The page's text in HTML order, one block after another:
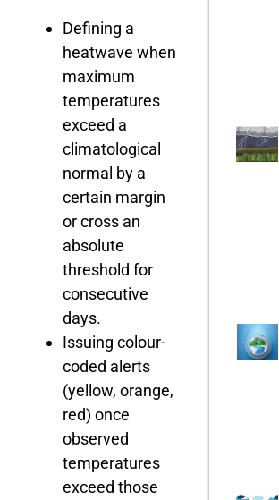
Defining a
heatwave when
maximum
temperatures
exceed a
climatological
normal by a
certain margin
or cross an
absolute
threshold for
consecutive
days.
Issuing colour-
coded alerts
(yellow, orange,
red) once
observed
temperatures
exceed those